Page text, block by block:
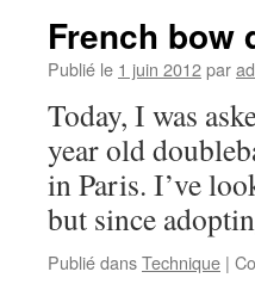
French bow
Publié le 1 juin 2012par
Today, I was
year old
in Paris. I’ve
but since
Publié dansTechnique |